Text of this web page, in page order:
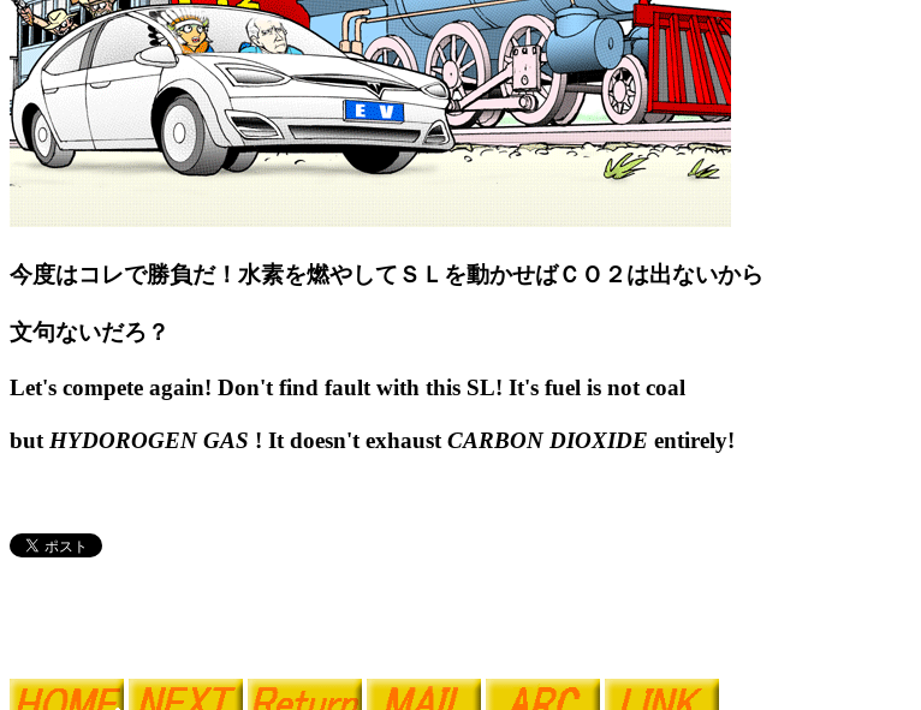
今度はコレで勝負だ！水素を燃やしてＳＬを動かせばＣＯ２は出ないから
文句ないだろ？
Let's compete again! Don't find fault with this SL! It's fuel is not coal
but HYDOROGEN GAS ! It doesn't exhaust CARBON DIOXIDE entirely!